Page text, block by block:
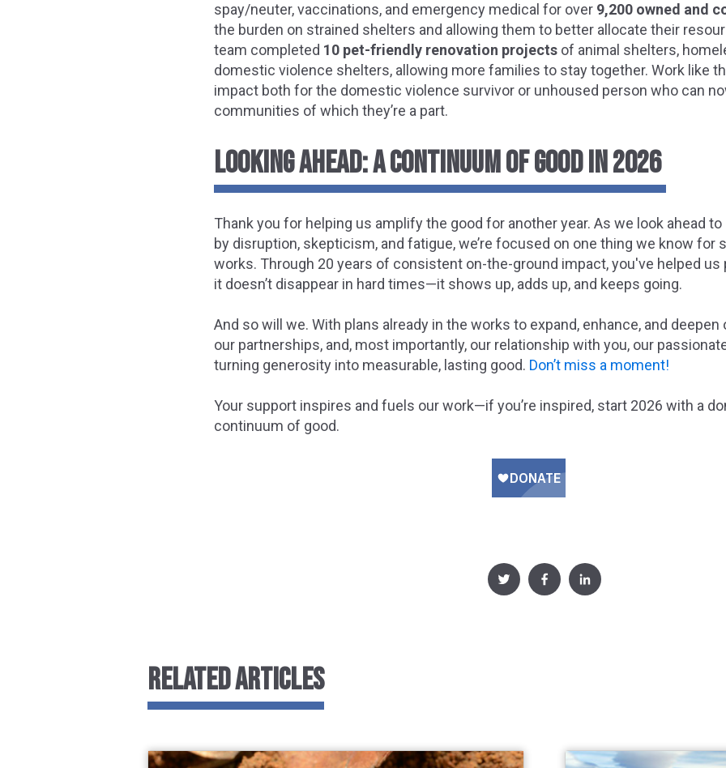
spay/neuter, vaccinations, and emergency medical for over 9,200 owned and
the burden on strained shelters and allowing them to better allocate their
team completed 10 pet-friendly renovation projects of animal shelters,
domestic violence shelters, allowing more families to stay together. Work like
impact both for the domestic violence survivor or unhoused person who can
communities of which they’re a part.
LOOKING AHEAD: A CONTINUUM OF GOOD IN 2026
Thank you for helping us amplify the good for another year. As we look ahead
by disruption, skepticism, and fatigue, we’re focused on one thing we know for
works. Through 20 years of consistent on-the-ground impact, you've helped us
it doesn’t disappear in hard times—it shows up, adds up, and keeps going.
And so will we. With plans already in the works to expand, enhance, and deepen
our partnerships, and, most importantly, our relationship with you, our
turning generosity into measurable, lasting good. Don’t miss a moment!
Your support inspires and fuels our work—if you’re inspired, start 2026 with a
continuum of good.
RELATED ARTICLES